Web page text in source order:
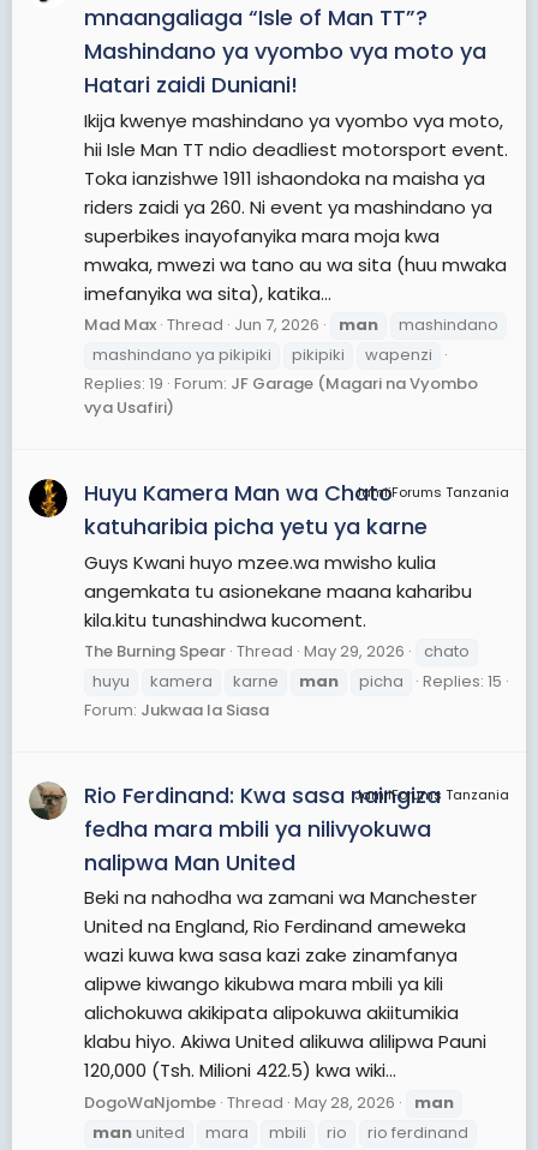
mnaangaliaga “Isle of Man TT”?
Mashindano ya vyombo vya moto ya
Hatari zaidi Duniani!
Ikija kwenye mashindano ya vyombo vya moto,
hii Isle Man TT ndio deadliest motorsport event.
Toka ianzishwe 1911 ishaondoka na maisha ya
riders zaidi ya 260. Ni event ya mashindano ya
superbikes inayofanyika mara moja kwa
mwaka, mwezi wa tano au wa sita (huu mwaka
imefanyika wa sita), katika...
Mad Max Thread Jun 7, 2026 man
mashindano
mashindano ya pikipiki
pikipiki
wapenzi
Replies: 19 Forum: JF Garage (Magari na Vyombo
vya Usafiri)
JamiiForums Tanzania
Huyu Kamera Man wa Chato
katuharibia picha yetu ya karne
Guys Kwani huyo mzee.wa mwisho kulia
angemkata tu asionekane maana kaharibu
kila.kitu tunashindwa kucoment.
The Burning Spear Thread May 29, 2026
chato
huyu
kamera karne man picha
Replies: 15
Forum: Jukwaa la Siasa
JamiiForums Tanzania
Rio Ferdinand: Kwa sasa naingiza
fedha mara mbili ya nilivyokuwa
nalipwa Man United
Beki na nahodha wa zamani wa Manchester
United na England, Rio Ferdinand ameweka
wazi kuwa kwa sasa kazi zake zinamfanya
alipwe kiwango kikubwa mara mbili ya kili
alichokuwa akikipata alipokuwa akiitumikia
klabu hiyo. Akiwa United alikuwa alilipwa Pauni
120,000 (Tsh. Milioni 422.5) kwa wiki...
DogoWaNjombe Thread May 28, 2026
man
manunited mara mbili rio
rio ferdinand